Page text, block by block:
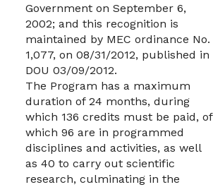
Government on September 6,
2002; and this recognition is
maintained by MEC ordinance No.
1,077, on 08/31/2012, published in
DOU 03/09/2012.
The Program has a maximum
duration of 24 months, during
which 136 credits must be paid, of
which 96 are in programmed
disciplines and activities, as well
as 40 to carry out scientific
research, culminating in the